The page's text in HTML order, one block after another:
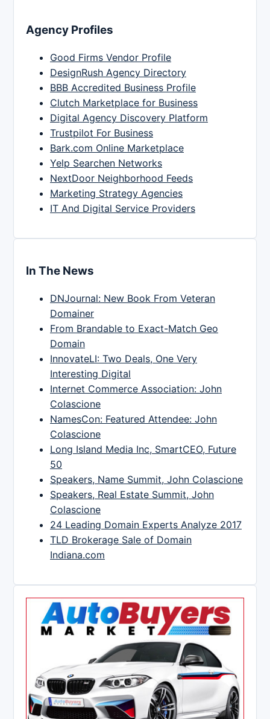
Agency Profiles
Good Firms Vendor Profile
DesignRush Agency Directory
BBB Accredited Business Profile
Clutch Marketplace for Business
Digital Agency Discovery Platform
Trustpilot For Business
Bark.com Online Marketplace
Yelp Searchen Networks
NextDoor Neighborhood Feeds
Marketing Strategy Agencies
IT And Digital Service Providers
In The News
DNJournal: New Book From Veteran
Domainer
From Brandable to Exact-Match Geo
Domain
InnovateLI: Two Deals, One Very
Interesting Digital
Internet Commerce Association: John
Colascione
NamesCon: Featured Attendee: John
Colascione
Long Island Media Inc, SmartCEO, Future
50
Speakers, Name Summit, John Colascione
Speakers, Real Estate Summit, John
Colascione
24 Leading Domain Experts Analyze 2017
TLD Brokerage Sale of Domain
Indiana.com